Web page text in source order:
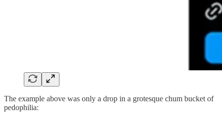
The example above was only a drop in a grotesque chum bucket of
pedophilia: